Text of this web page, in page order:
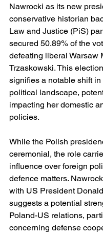
Nawrocki as its new
conservative historian
Law and Justice (PiS)
secured 50.89% of the
defeating liberal Warsaw
Trzaskowski. This
signifies a notable shift in
political landscape,
impacting her domestic
policies.
While the Polish
ceremonial, the role
influence over foreign
defence matters.
with US President
suggests a potential
Poland-US relations,
concerning defense